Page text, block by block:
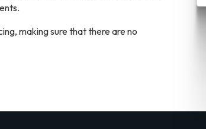
making sure that there are no